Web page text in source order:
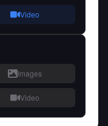
Video
Images
Video